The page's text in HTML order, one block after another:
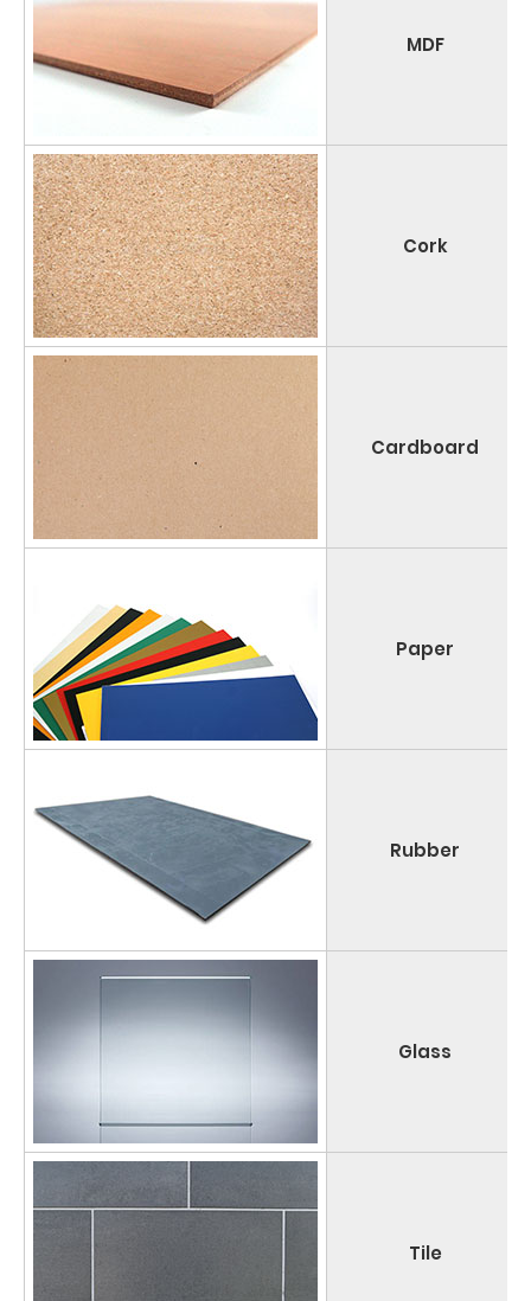
MDF
Cork
Cardboard
Paper
Rubber
Glass
Tile